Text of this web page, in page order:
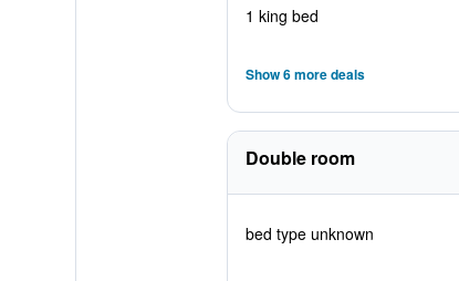
1 king bed
Show 6 more deals
Double room
bed type unknown